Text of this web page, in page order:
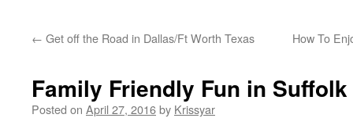
← Get off the Road in Dallas/Ft Worth Texas How To
Family Friendly Fun in
Posted on April 27, 2016by Krissyar